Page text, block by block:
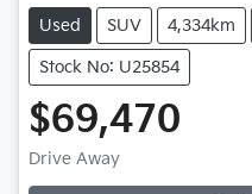
Used SUV 4,334km
Stock No: U25854
$69,470
Drive Away